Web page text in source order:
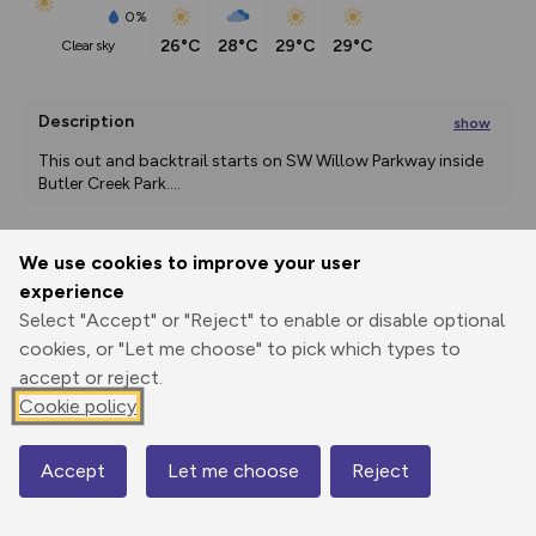
We use cookies to improve your user
experience
Select "Accept" or "Reject" to enable or disable optional
cookies, or "Let me choose" to pick which types to
accept or reject.
Cookie policy
Accept Let me choose Reject
0%
clear sky
26°C 28°C 29°C 29°C
Description show
This out and backtrail starts on SW Willow Parkway inside
Butler Creek Park....
Print
Elevation
83 m
Map